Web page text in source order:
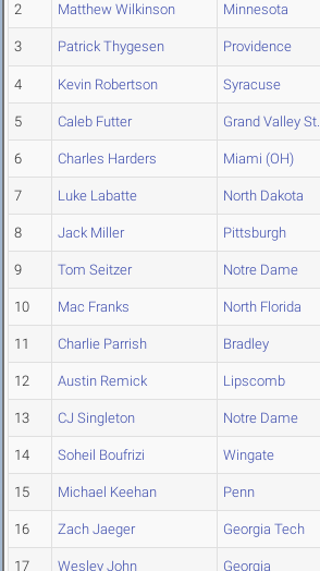
2 Matthew Wilkinson Minnesota
3 Patrick Thygesen Providence
4 Kevin Robertson Syracuse
5 Caleb Futter Grand Valley St.
6 Charles Harders Miami (OH)
7 Luke Labatte North Dakota
8 Jack Miller Pittsburgh
9 Tom Seitzer Notre Dame
10 Mac Franks North Florida
11 Charlie Parrish Bradley
12 Austin Remick Lipscomb
13 CJ Singleton Notre Dame
14 Soheil Boufrizi Wingate
15 Michael Keehan Penn
16 Zach Jaeger Georgia Tech
17 Wesley John Georgia